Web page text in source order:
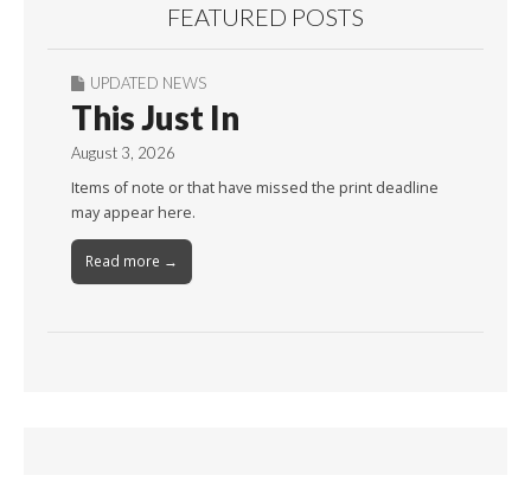
FEATURED POSTS
UPDATED NEWS
This Just In
August 3, 2026
Items of note or that have missed the print deadline
may appear here.
Read more →